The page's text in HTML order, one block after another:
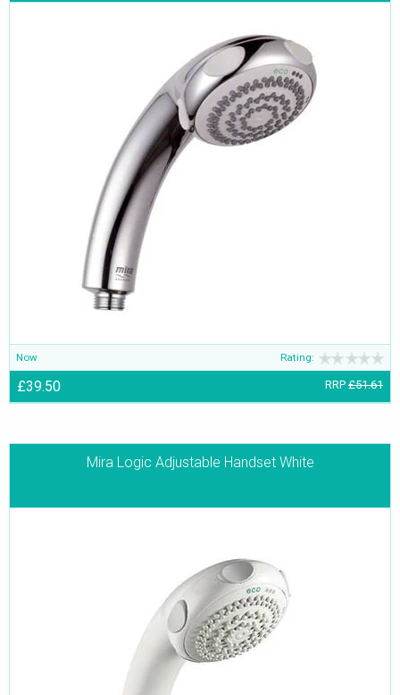
Now Rating:
£39.50 RRP £51.61
Mira Logic Adjustable Handset White